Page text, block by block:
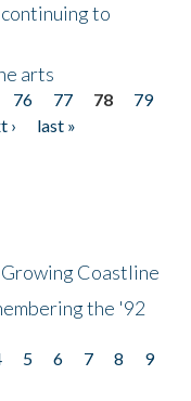
to
arts
76 77 78
79
›
last »
Growing Coastline
the '92
5 6 7 8
9